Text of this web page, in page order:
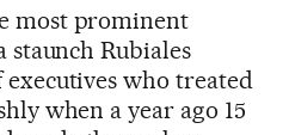
most prominent
staunch Rubiales
who treated
when a year ago 15